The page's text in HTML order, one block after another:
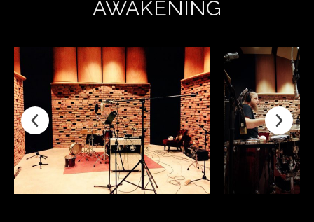
AWAKENING